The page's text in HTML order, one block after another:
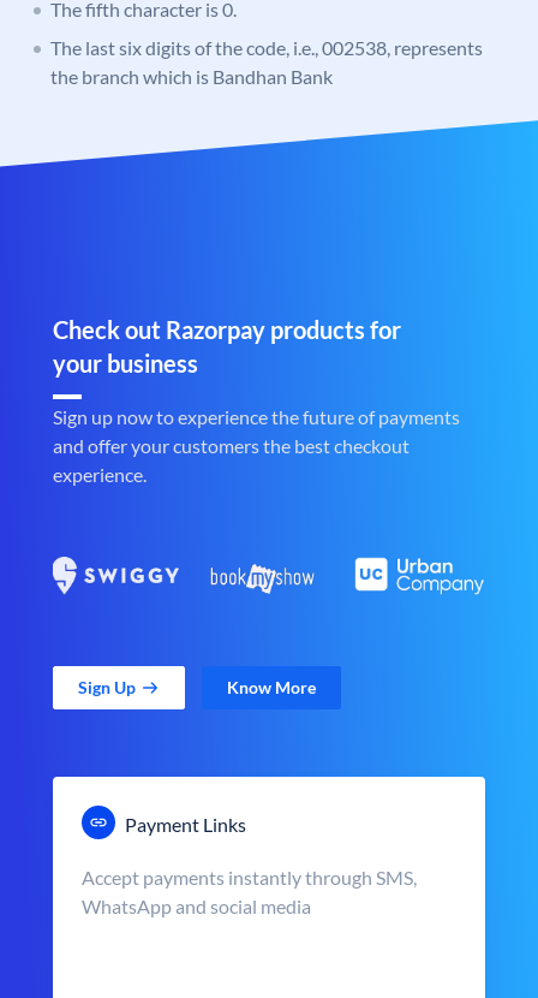
The fifth character is 0.
The last six digits of the code, i.e., 002538, represents
the branch which is Bandhan Bank
Check out Razorpay products for
your business
Sign up now to experience the future of payments
and offer your customers the best checkout
experience.
Sign Up Know More
Payment Links
Accept payments instantly through SMS,
WhatsApp and social media